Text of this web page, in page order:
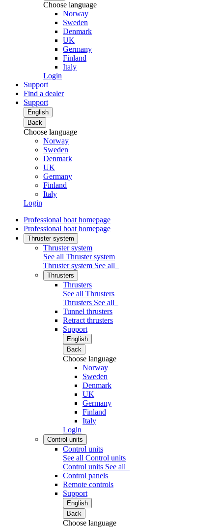
Choose language
Norway
Sweden
Denmark
UK
Germany
Finland
Italy
Login
Support
Find a dealer
Support
English
Back
Choose language
Norway
Sweden
Denmark
UK
Germany
Finland
Italy
Login
Professional boat homepage
Professional boat homepage
Thruster system
Thruster system
See all Thruster system
Thruster system See all
Thrusters
Thrusters
See all Thrusters
Thrusters See all
Tunnel thrusters
Retract thrusters
Support
English
Back
Choose language
Norway
Sweden
Denmark
UK
Germany
Finland
Italy
Login
Control units
Control units
See all Control units
Control units See all
Control panels
Remote controls
Support
English
Back
Choose language